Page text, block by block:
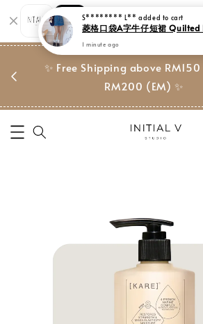
Shopping: Track Your
Your Trusted Shops
✨ Free Shipping above
RM200 (EM) ✨
S******** L** added to cart
1 minute ago